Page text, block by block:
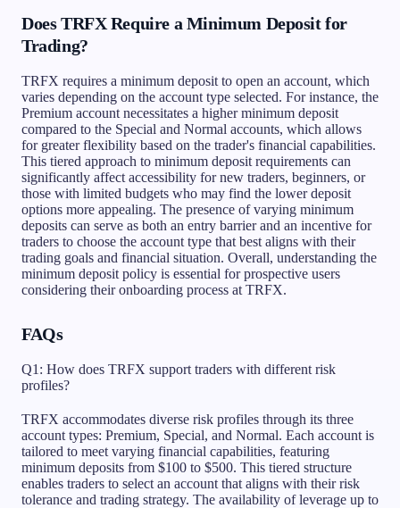
Does TRFX Require a Minimum Deposit for
Trading?
TRFX requires a minimum deposit to open an account, which
varies depending on the account type selected. For instance, the
Premium account necessitates a higher minimum deposit
compared to the Special and Normal accounts, which allows
for greater flexibility based on the trader's financial capabilities.
This tiered approach to minimum deposit requirements can
significantly affect accessibility for new traders, beginners, or
those with limited budgets who may find the lower deposit
options more appealing. The presence of varying minimum
deposits can serve as both an entry barrier and an incentive for
traders to choose the account type that best aligns with their
trading goals and financial situation. Overall, understanding the
minimum deposit policy is essential for prospective users
considering their onboarding process at TRFX.
FAQs
Q1: How does TRFX support traders with different risk
profiles?
TRFX accommodates diverse risk profiles through its three
account types: Premium, Special, and Normal. Each account is
tailored to meet varying financial capabilities, featuring
minimum deposits from $100 to $500. This tiered structure
enables traders to select an account that aligns with their risk
tolerance and trading strategy. The availability of leverage up to